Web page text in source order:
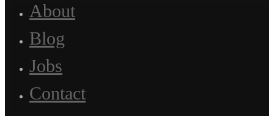
About
Blog
Jobs
Contact